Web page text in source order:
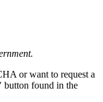
or want to request a
button found in the